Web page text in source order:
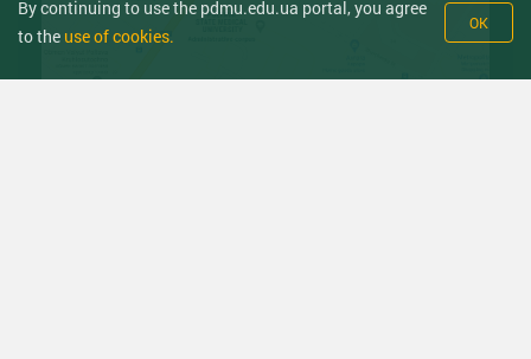
By continuing to use the pdmu.edu.ua portal, you agree
to the use of cookies.
OK